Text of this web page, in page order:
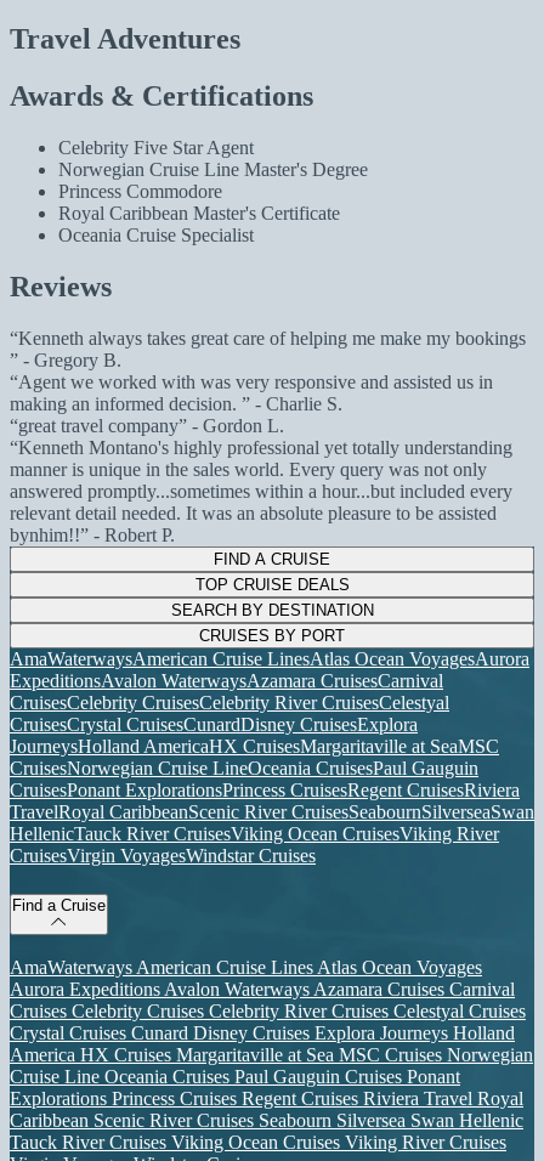
Travel Adventures
Awards & Certifications
Celebrity Five Star Agent
Norwegian Cruise Line Master's Degree
Princess Commodore
Royal Caribbean Master's Certificate
Oceania Cruise Specialist
Reviews
Kenneth always takes great care of helping me make my bookings
- Gregory B.
Agent we worked with was very responsive and assisted us in
making an informed decision.
- Charlie S.
great travel company
- Gordon L.
Kenneth Montano's highly professional yet totally understanding
manner is unique in the sales world. Every query was not only
answered promptly...sometimes within a hour...but included every
relevant detail needed. It was an absolute pleasure to be assisted
bynhim!!
- Robert P.
FIND A CRUISE
TOP CRUISE DEALS
SEARCH BY DESTINATION
CRUISES BY PORT
AmaWaterwaysAmerican Cruise LinesAtlas Ocean VoyagesAurora
ExpeditionsAvalon WaterwaysAzamara CruisesCarnival
CruisesCelebrity CruisesCelebrity River CruisesCelestyal
CruisesCrystal CruisesCunardDisney CruisesExplora
JourneysHolland AmericaHX CruisesMargaritaville at SeaMSC
CruisesNorwegian Cruise LineOceania CruisesPaul Gauguin
CruisesPonant ExplorationsPrincess CruisesRegent CruisesRiviera
TravelRoyal CaribbeanScenic River CruisesSeabournSilverseaSwan
HellenicTauck River CruisesViking Ocean CruisesViking River
CruisesVirgin VoyagesWindstar Cruises
Find a Cruise
AmaWaterwaysAmerican Cruise LinesAtlas Ocean Voyages
Aurora ExpeditionsAvalon WaterwaysAzamara Cruises Carnival
Cruises Celebrity Cruises Celebrity River Cruises Celestyal Cruises
Crystal Cruises Cunard Disney Cruises Explora Journeys Holland
America HX Cruises Margaritaville at Sea MSC Cruises Norwegian
Cruise Line Oceania Cruises Paul Gauguin Cruises Ponant
Explorations Princess Cruises Regent Cruises Riviera Travel Royal
Caribbean Scenic River Cruises Seabourn Silversea Swan Hellenic
Tauck River Cruises Viking Ocean Cruises Viking River Cruises